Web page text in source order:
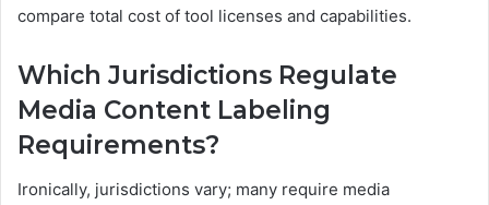
compare total cost of tool licenses and capabilities.
Which Jurisdictions Regulate
Media Content Labeling
Requirements?
Ironically, jurisdictions vary; many require media